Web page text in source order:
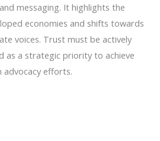
messaging. It highlights the
economies and shifts towards
voices. Trust must be actively
as a strategic priority to achieve
advocacy efforts.